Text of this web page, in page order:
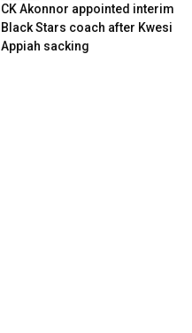
CK Akonnor appointed interim
Black Stars coach after Kwesi
Appiah sacking